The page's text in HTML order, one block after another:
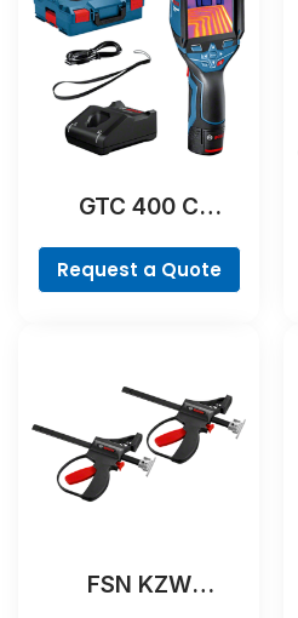
GTC 400 C
Request a Quote
FSN KZW